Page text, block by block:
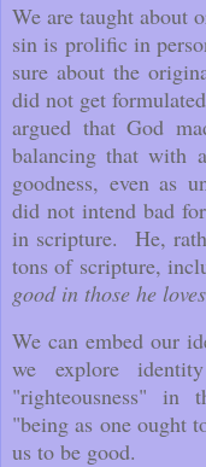
We are taught about
sin is prolific in
sure about the
did not get
argued that God
balancing that with
goodness, even as
did not intend bad
in scripture. He,
tons of scripture,
good in those he
We can embed our
we explore
"righteousness" in
"being as one ought
us to be good.